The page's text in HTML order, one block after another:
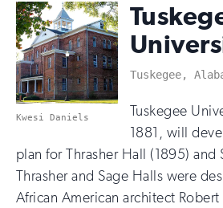
Kwesi Daniels
Tuskegee,
Tuskegee
1881, will
plan for Thrasher Hall (1895) and
Thrasher and Sage Halls were
African American architect Robert